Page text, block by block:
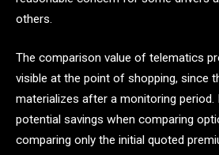
others.
The comparison value of telematics
visible at the point of shopping, since
materializes after a monitoring period.
potential savings when comparing
comparing only the initial quoted